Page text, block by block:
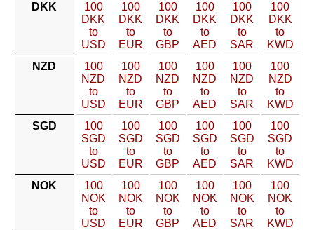
DKK
100
DKK
to
USD
100
DKK
to
EUR
100
DKK
to
GBP
100
DKK
to
AED
100
DKK
to
SAR
100
DKK
to
KWD
NZD
100
NZD
to
USD
100
NZD
to
EUR
100
NZD
to
GBP
100
NZD
to
AED
100
NZD
to
SAR
100
NZD
to
KWD
SGD
100
SGD
to
USD
100
SGD
to
EUR
100
SGD
to
GBP
100
SGD
to
AED
100
SGD
to
SAR
100
SGD
to
KWD
NOK
100
NOK
to
USD
100
NOK
to
EUR
100
NOK
to
GBP
100
NOK
to
AED
100
NOK
to
SAR
100
NOK
to
KWD